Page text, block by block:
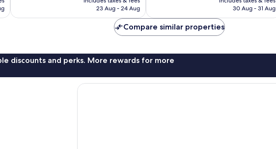
reviews
Rp1.786.672
23 Aug - 24 Aug
Rp2.361.097
30 Aug - 31 Aug
Compare similar properties
discounts and perks. More rewards for more